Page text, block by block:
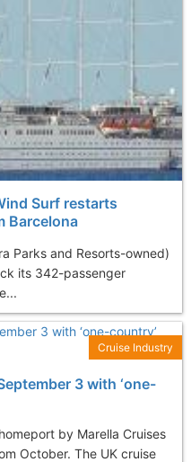
Surf restarts
Barcelona
Parks and Resorts-owned)
its 342-passenger
3 with ‘one-
by Marella Cruises
October. The UK cruise
Cruise Industry